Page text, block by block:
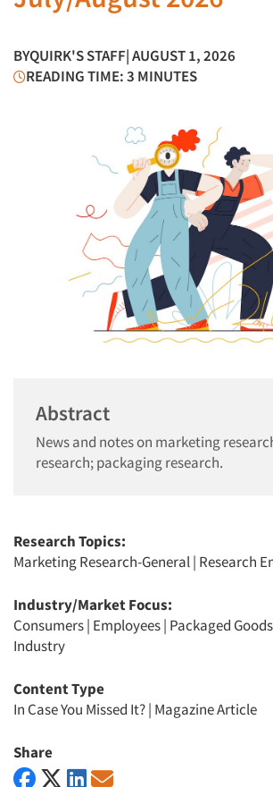
BYQUIRK'S STAFF| AUGUST 1, 2026
READING TIME: 3 MINUTES
Abstract
News and notes on marketing
research; packaging research.
Research Topics:
Marketing Research-General| Research
Industry/Market Focus:
Consumers| Employees| Packaged Goods
Industry
Content Type
In Case You Missed It?| Magazine Article
Share